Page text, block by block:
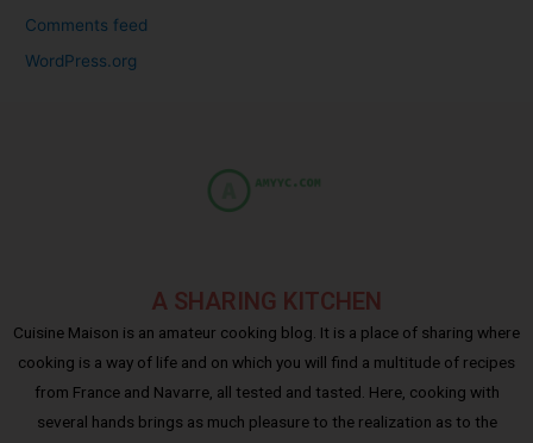
Comments feed
WordPress.org
A SHARING KITCHEN
Cuisine Maison is an amateur cooking blog. It is a place of sharing where
cooking is a way of life and on which you will find a multitude of recipes
from France and Navarre, all tested and tasted. Here, cooking with
several hands brings as much pleasure to the realization as to the